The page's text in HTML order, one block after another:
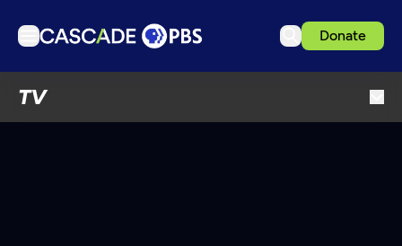
Donate
TV